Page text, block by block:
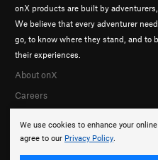
We use cookies to enhance your
agree to our Privacy Policy.
onX products are built by
We believe that every adventurer
go, to know where they stand, and to
their experiences.
About onX
Careers